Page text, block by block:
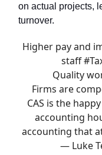
on actual projects,
turnover.
Higher pay and
staff
Quality
Firms are
CAS is the
accounting
accounting that
— Luke